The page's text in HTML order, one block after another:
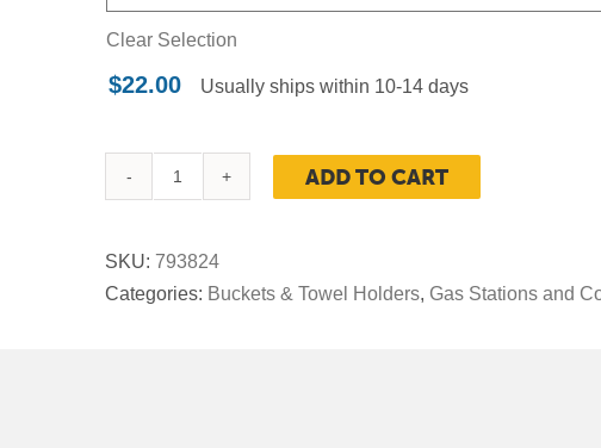
Clear Selection
$22.00 Usually ships within 10-14 days
Bucket
for
ADD TO CART
SKU:793824
Categories: Buckets & Towel Holders, Gas Stations and